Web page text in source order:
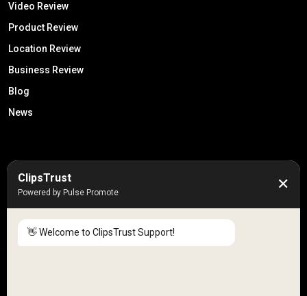
Video Review
Product Review
Location Review
Business Review
Blog
News
Engaged Monthly Users
3K +
Listed Businesses Countries
ClipsTrust
Powered by Pulse Promote ✕
👋 Welcome to ClipsTrust Support!